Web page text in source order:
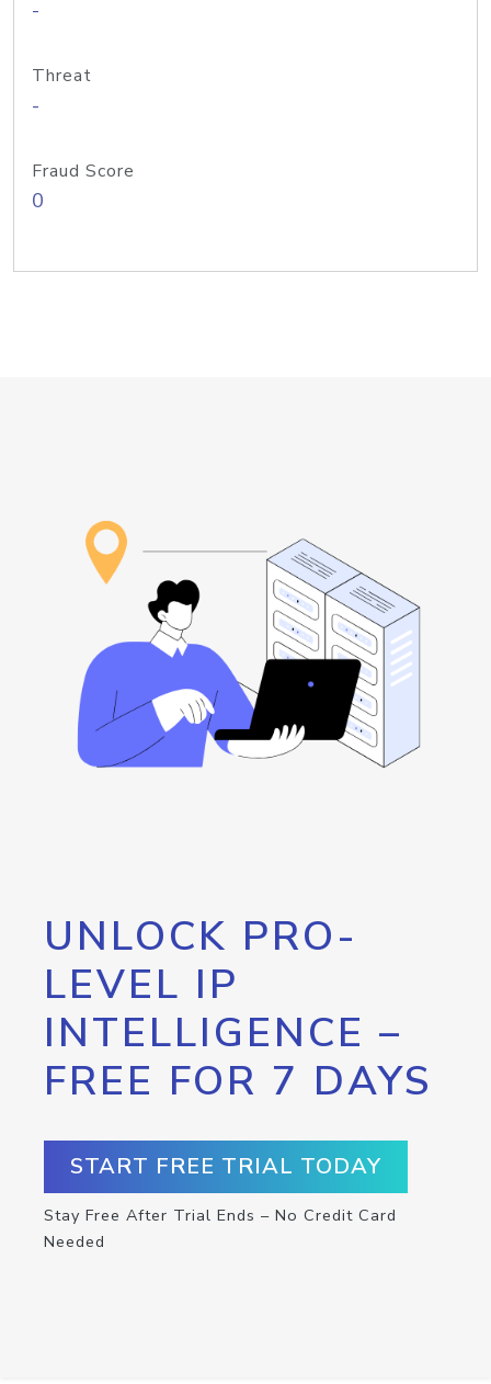
-
Threat
-
Fraud Score
0
UNLOCK PRO-
LEVEL IP
INTELLIGENCE –
FREE FOR 7 DAYS
START FREE TRIAL TODAY
Stay Free After Trial Ends – No Credit Card
Needed